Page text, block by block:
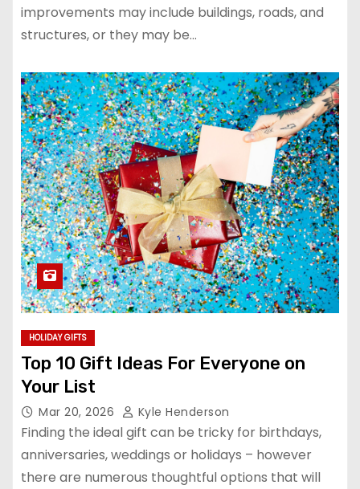
improvements may include buildings, roads, and
structures, or they may be…
HOLIDAY GIFTS
Top 10 Gift Ideas For Everyone on
Your List
Mar 20, 2026 Kyle Henderson
Finding the ideal gift can be tricky for birthdays,
anniversaries, weddings or holidays – however
there are numerous thoughtful options that will